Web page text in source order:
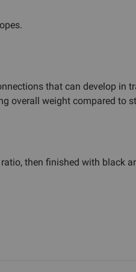
that can develop in
overall weight compared to
then finished with black